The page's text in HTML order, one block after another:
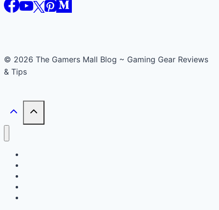
© 2026 The Gamers Mall Blog ~ Gaming Gear Reviews
& Tips